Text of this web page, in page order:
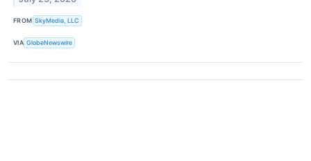
FROM SkyMedia, LLC
VIA GlobeNewswire